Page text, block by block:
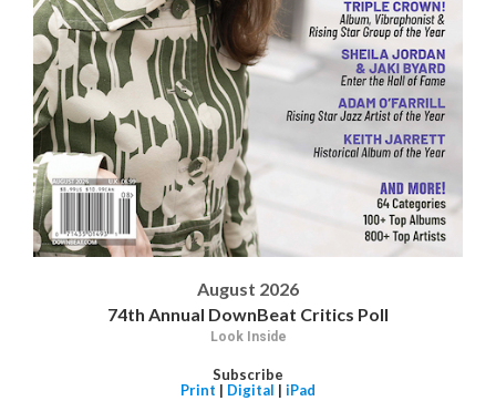
August 2026
74th Annual DownBeat Critics Poll
Look Inside
Subscribe
Print | Digital | iPad